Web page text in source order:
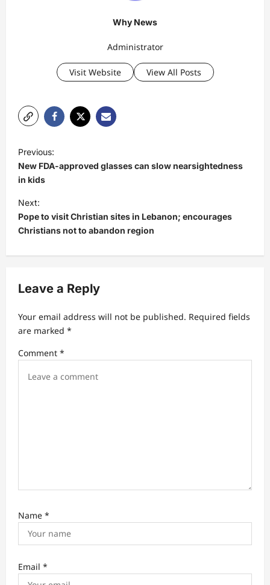
Why News
Administrator
Visit Website View All Posts
o
s
t
n
a
v
g
a
t
i
Previous:
New FDA-approved glasses can slow nearsightedness
in kids
Next:
Pope to visit Christian sites in Lebanon; encourages
Christians not to abandon region
Leave a Reply
Your email address will not be published. Required fields
are marked *
Comment *
Name *
Email *